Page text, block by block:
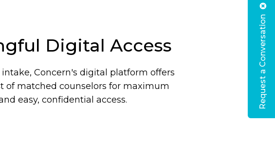
Digital Access
Concern's digital platform offers
of matched counselors for maximum
easy, confidential access.
Request a Conversation